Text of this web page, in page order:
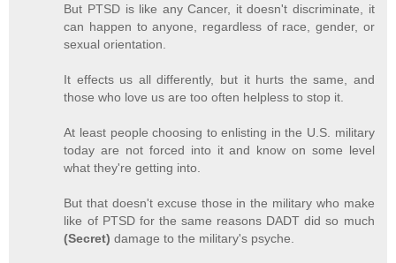
But PTSD is like any Cancer, it doesn't discriminate, it
can happen to anyone, regardless of race, gender, or
sexual orientation.
It effects us all differently, but it hurts the same, and
those who love us are too often helpless to stop it.
At least people choosing to enlisting in the U.S. military
today are not forced into it and know on some level
what they're getting into.
But that doesn't excuse those in the military who make
like of PTSD for the same reasons DADT did so much
(Secret) damage to the military's psyche.